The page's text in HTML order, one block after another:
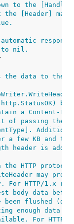
to the
[Header] map
to nil.
data to the
a Content-
of passing the
a few KB and
header is
the HTTP
may
For HTTP/1.x
body data
been flushed
enough data
For HTTP/